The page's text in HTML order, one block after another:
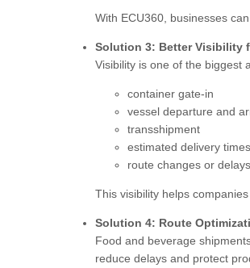
With ECU360, businesses
Solution 3: Better Visibility
Visibility is one of the biggest
container gate-in
vessel departure and
transshipment
estimated delivery times
route changes or delays
This visibility helps
Solution 4: Route
Food and beverage
reduce delays and protect